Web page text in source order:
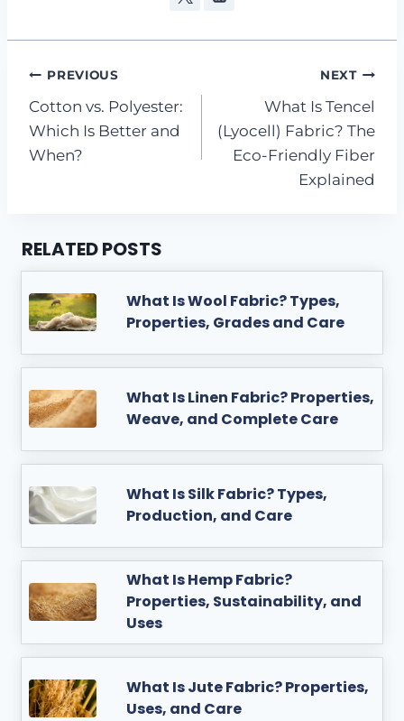
Post
navigation
PREVIOUS
Cotton vs. Polyester:
Which Is Better and
When?
NEXT
What Is Tencel
(Lyocell) Fabric? The
Eco-Friendly Fiber
Explained
RELATED POSTS
What Is Wool Fabric? Types,
Properties, Grades and Care
What Is Linen Fabric? Properties,
Weave, and Complete Care
What Is Silk Fabric? Types,
Production, and Care
What Is Hemp Fabric?
Properties, Sustainability, and
Uses
What Is Jute Fabric? Properties,
Uses, and Care